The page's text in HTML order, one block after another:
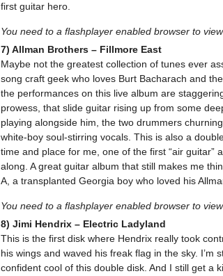
first guitar hero.
You need to a flashplayer enabled browser to
7) Allman Brothers – Fillmore East
Maybe not the greatest collection of tunes ever
song craft geek who loves Burt Bacharach and
the performances on this live album are
prowess, that slide guitar rising up from some
playing alongside him, the two drummers
white-boy soul-stirring vocals. This is also a
time and place for me, one of the first “air guitar”
along. A great guitar album that still makes me
A, a transplanted Georgia boy who loved his
You need to a flashplayer enabled browser to
8) Jimi Hendrix – Electric Ladyland
This is the first disk where Hendrix really took
his wings and waved his freak flag in the sky. I’m
confident cool of this double disk. And I still get a